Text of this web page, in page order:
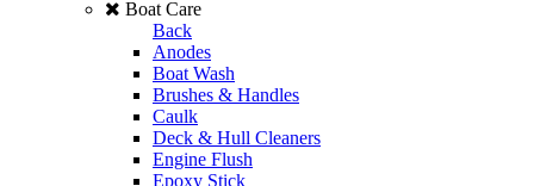
Boat Care
Back
Anodes
Boat Wash
Brushes & Handles
Caulk
Deck & Hull Cleaners
Engine Flush
Epoxy Stick